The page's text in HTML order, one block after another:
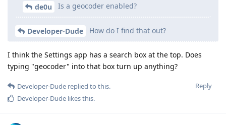
de0u Is a geocoder enabled?
Developer-Dude How do I find that out?
I think the Settings app has a search box at the top. Does
typing "geocoder" into that box turn up anything?
Reply
Developer-Dude replied to this.
Developer-Dude likes this.